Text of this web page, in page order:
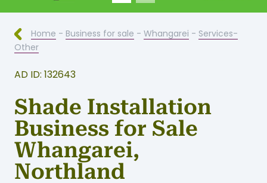
Home-Business for sale -Whangarei-
Other
AD ID: 132643